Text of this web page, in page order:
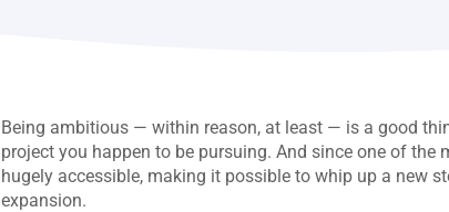
Being ambitious — within reason, at least — is a good
project you happen to be pursuing. And since one of
hugely accessible, making it possible to whip up a new
expansion.